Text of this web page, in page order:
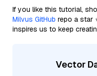
If you like this tutorial,
Milvus GitHub repo a star
inspires us to keep
Vector